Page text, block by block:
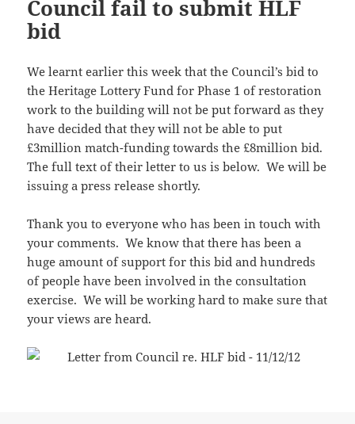
Council fail to submit HLF
bid
We learnt earlier this week that the Council’s bid to
the Heritage Lottery Fund for Phase 1 of restoration
work to the building will not be put forward as they
have decided that they will not be able to put
£3million match-funding towards the £8million bid.
The full text of their letter to us is below. We will be
issuing a press release shortly.
Thank you to everyone who has been in touch with
your comments. We know that there has been a
huge amount of support for this bid and hundreds
of people have been involved in the consultation
exercise. We will be working hard to make sure that
your views are heard.